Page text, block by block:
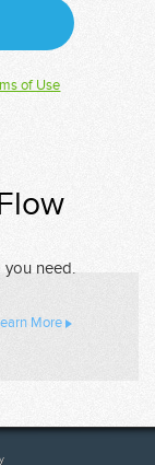
of Use
you need.
More